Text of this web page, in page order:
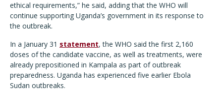
ethical requirements,” he said, adding that the WHO will
continue supporting Uganda’s government in its response to
the outbreak.
In a January 31 statement, the WHO said the first 2,160
doses of the candidate vaccine, as well as treatments, were
already prepositioned in Kampala as part of outbreak
preparedness. Uganda has experienced five earlier Ebola
Sudan outbreaks.